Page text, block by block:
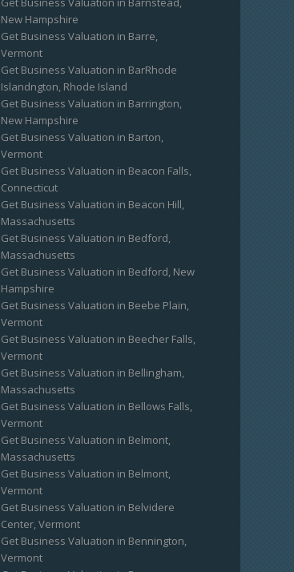
New Hampshire
Get Business Valuation in Barre,
Vermont
Get Business Valuation in BarRhode
Islandngton, Rhode Island
Get Business Valuation in Barrington,
New Hampshire
Get Business Valuation in Barton,
Vermont
Get Business Valuation in Beacon Falls,
Connecticut
Get Business Valuation in Beacon Hill,
Massachusetts
Get Business Valuation in Bedford,
Massachusetts
Get Business Valuation in Bedford, New
Hampshire
Get Business Valuation in Beebe Plain,
Vermont
Get Business Valuation in Beecher Falls,
Vermont
Get Business Valuation in Bellingham,
Massachusetts
Get Business Valuation in Bellows Falls,
Vermont
Get Business Valuation in Belmont,
Massachusetts
Get Business Valuation in Belmont,
Vermont
Get Business Valuation in Belvidere
Center, Vermont
Get Business Valuation in Bennington,
Vermont